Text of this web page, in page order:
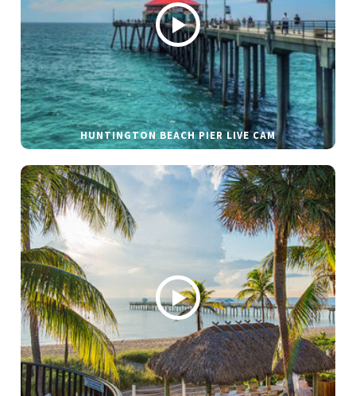
HUNTINGTON BEACH PIER LIVE CAM